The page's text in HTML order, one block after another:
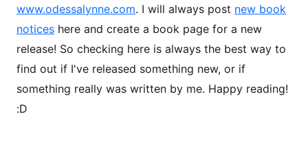
www.odessalynne.com. I will always post new book
notices here and create a book page for a new
release! So checking here is always the best way to
find out if I've released something new, or if
something really was written by me. Happy reading!
:D